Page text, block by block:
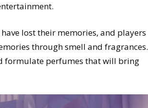
lost their memories, and players
through smell and fragrances.
formulate perfumes that will bring